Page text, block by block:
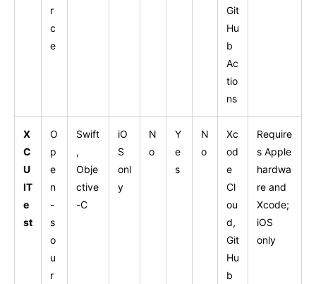
r
c
e
Git
Hu
b
Ac
tio
ns
X
C
U
IT
e
st
O
p
e
n
-
s
o
u
r
Swift
,
Obje
ctive
-C
iO
S
onl
y
N
o
Y
e
s
N
o
Xc
od
e
Cl
ou
d,
Git
Hu
b
Require
s Apple
hardwa
re and
Xcode;
iOS
only